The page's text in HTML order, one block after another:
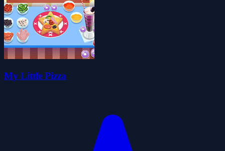
My Little Pizza